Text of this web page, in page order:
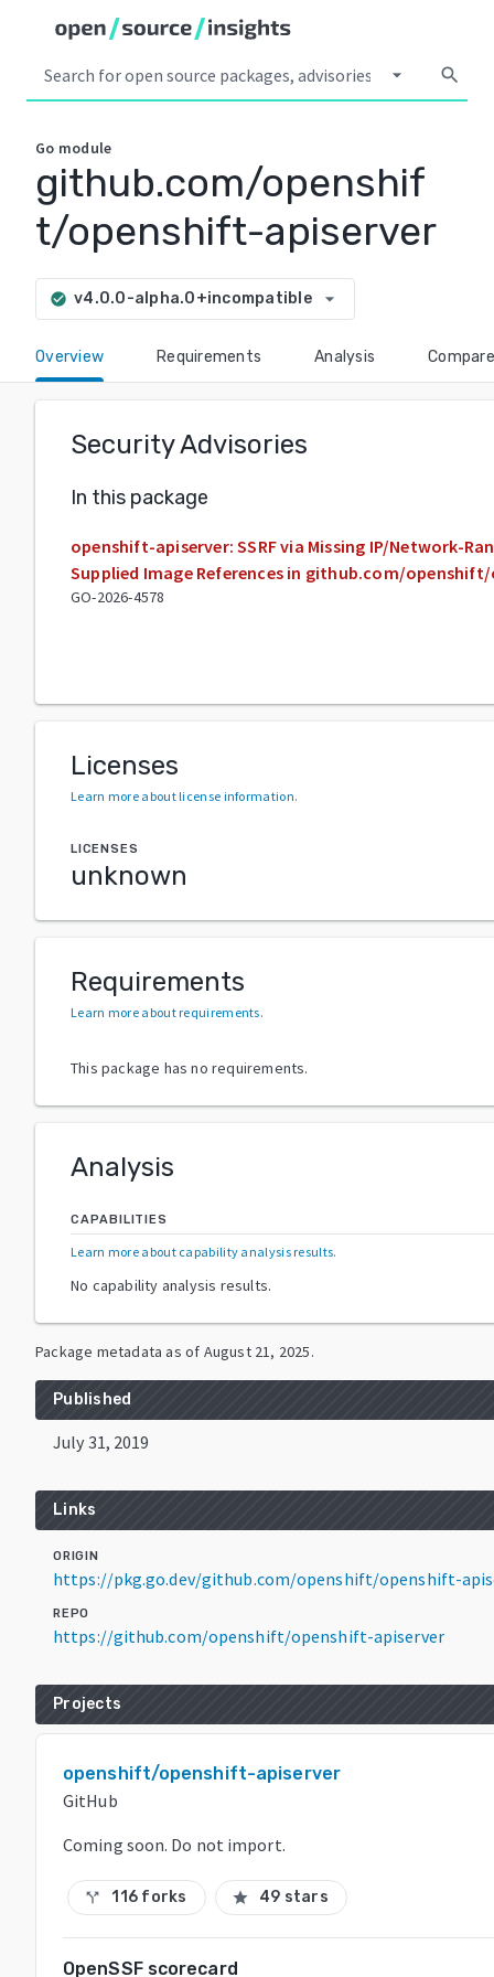
arrow_drop_down search
Go module
github.com/openshif
t/openshift-apiserver
check_circle v4.0.0-alpha.0+incompatible arrow_drop_down
Overview Requirements Analysis Compare
Security Advisories
In this package
openshift-apiserver: SSRF via Missing IP/Network-
Supplied Image References in github.com/
GO-2026-4578
Licenses
Learn more about license information.
LICENSES
unknown
Requirements
Learn more about requirements.
This package has no requirements.
Analysis
CAPABILITIES
Learn more about capability analysis results.
No capability analysis results.
Package metadata as of August 21, 2025.
Published
July 31, 2019
Links
ORIGIN
https://pkg.go.dev/github.com/openshift/openshift-
REPO
https://github.com/openshift/openshift-apiserver
Projects
openshift/openshift-apiserver
GitHub
Coming soon. Do not import.
call_split 116 forks star 49 stars
OpenSSF scorecard